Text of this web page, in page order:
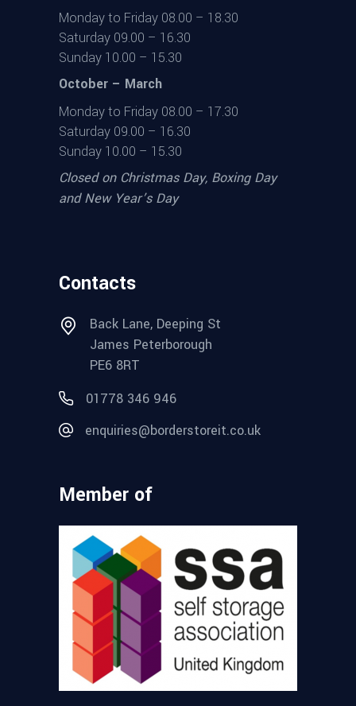
Monday to Friday 08.00 – 18.30
Saturday 09.00 – 16.30
Sunday 10.00 – 15.30
October – March
Monday to Friday 08.00 – 17.30
Saturday 09.00 – 16.30
Sunday 10.00 – 15.30
Closed on Christmas Day, Boxing Day
and New Year’s Day
Contacts
Back Lane, Deeping St
James Peterborough
PE6 8RT
01778 346 946
enquiries@borderstoreit.co.uk
Member of